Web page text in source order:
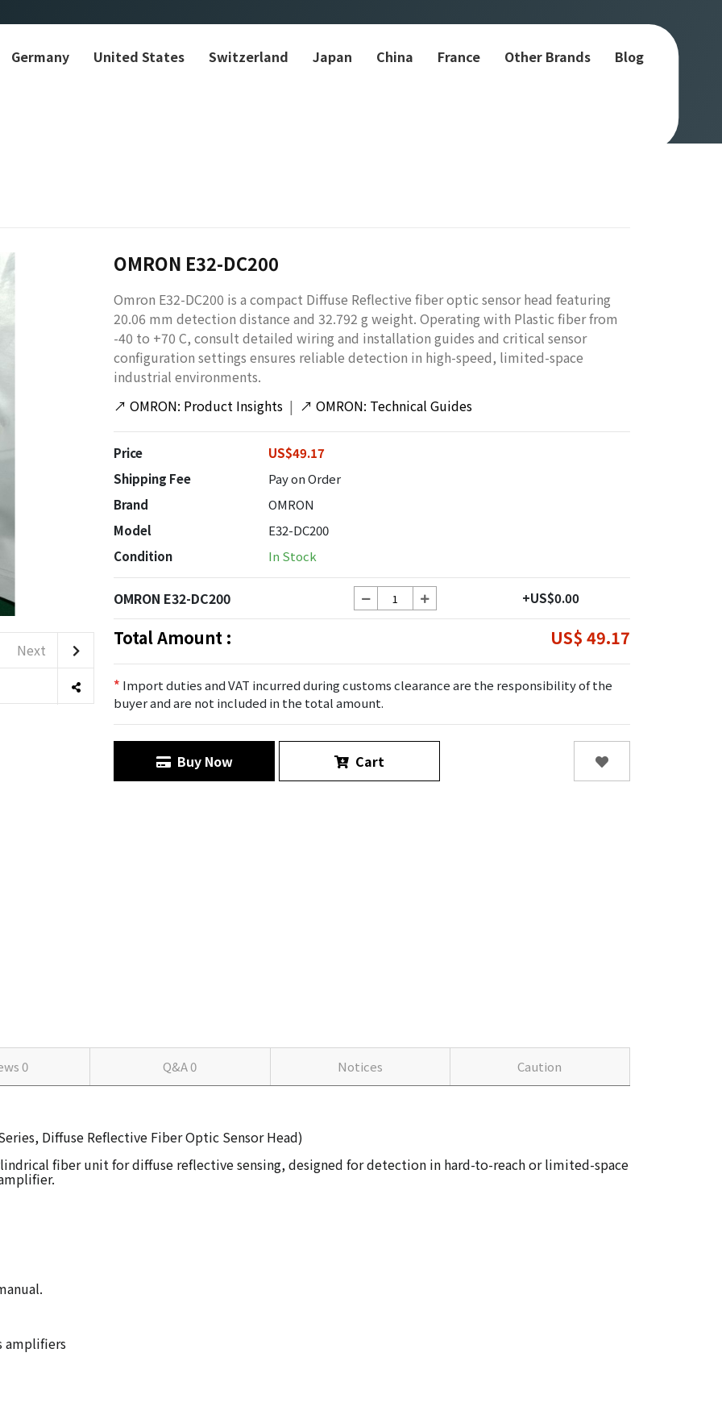
Germany United States Switzerland Japan China France Other Brands Blog
Next
OMRON E32-DC200
Omron E32-DC200 is a compact Diffuse Reflective fiber optic sensor head featuring
20.06 mm detection distance and 32.792 g weight. Operating with Plastic fiber from
-40 to +70 C, consult detailed wiring and installation guides and critical sensor
configuration settings ensures reliable detection in high-speed, limited-space
industrial environments.
↗ OMRON: Product Insights | ↗ OMRON: Technical Guides
Price
US$49.17
Shipping Fee
Pay on Order
Brand
OMRON
Model
E32-DC200
Condition
In Stock
OMRON E32-DC200 +US$0.00
Total Amount : US$ 49.17
* Import duties and VAT incurred during customs clearance are the responsibility of the
buyer and are not included in the total amount.
Buy Now Cart
0 Q&A0 Notices Caution
Diffuse Reflective Fiber Optic Sensor Head)
fiber unit for diffuse reflective sensing, designed for detection in hard-to-reach or limited-space
amplifiers